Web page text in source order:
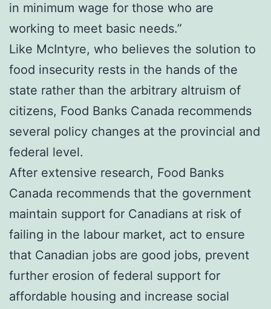
in minimum wage for those who are
working to meet basic needs.”
Like McIntyre, who believes the solution to
food insecurity rests in the hands of the
state rather than the arbitrary altruism of
citizens, Food Banks Canada recommends
several policy changes at the provincial and
federal level.
After extensive research, Food Banks
Canada recommends that the government
maintain support for Canadians at risk of
failing in the labour market, act to ensure
that Canadian jobs are good jobs, prevent
further erosion of federal support for
affordable housing and increase social